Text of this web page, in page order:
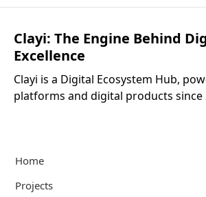
Clayi: The Engine Behind
Excellence
Clayi is a Digital Ecosystem Hub,
platforms and digital products since
Home
Projects